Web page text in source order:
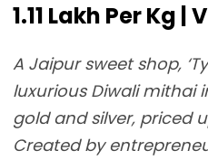
₹1.11 Lakh Per Kg |
A Jaipur sweet shop,
luxurious Diwali mithai
gold and silver, priced
Created by